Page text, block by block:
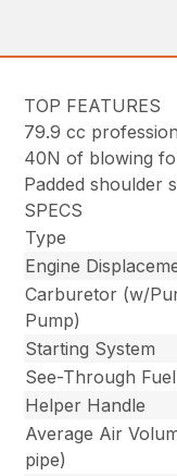
TOP FEATURES
79.9 cc
40N of blowing
Padded shoulder
SPECS
Type
Engine
Carburetor (w/
Pump)
Starting System
See-Through
Helper Handle
Average Air
pipe)